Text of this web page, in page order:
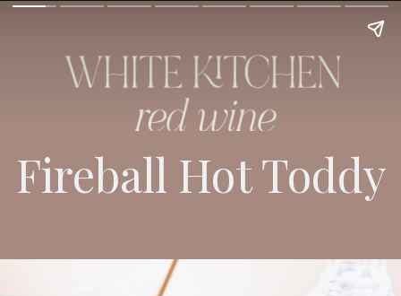
Fireball Hot Toddy